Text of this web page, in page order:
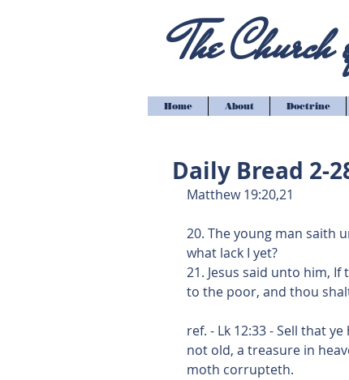
The Church
Home About Doctrine
Daily Bread 2-
Matthew 19:20,21
20. The young man saith
what lack I yet?
21. Jesus said unto him,
to the poor, and thou
ref. - Lk 12:33 - Sell that
not old, a treasure in
moth corrupteth.